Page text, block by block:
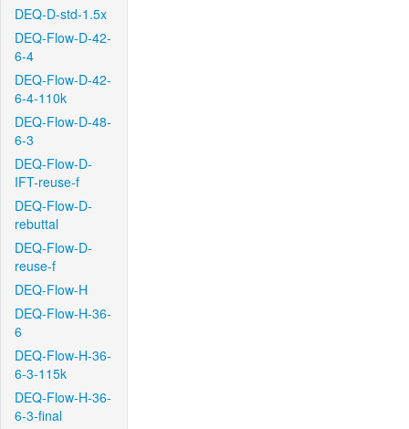
DEQ-D-std-1.5x
DEQ-Flow-D-42-
6-4
DEQ-Flow-D-42-
6-4-110k
DEQ-Flow-D-48-
6-3
DEQ-Flow-D-
IFT-reuse-f
DEQ-Flow-D-
rebuttal
DEQ-Flow-D-
reuse-f
DEQ-Flow-H
DEQ-Flow-H-36-
6
DEQ-Flow-H-36-
6-3-115k
DEQ-Flow-H-36-
6-3-final